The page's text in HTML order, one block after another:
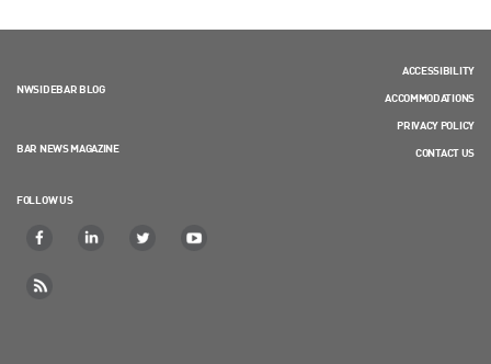
NWSIDEBAR BLOG
BAR NEWS MAGAZINE
FOLLOW US
ACCESSIBILITY
ACCOMMODATIONS
PRIVACY POLICY
CONTACT US